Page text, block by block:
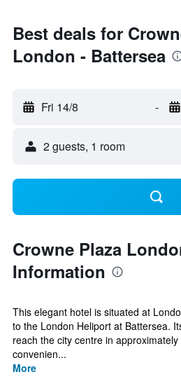
Best deals for
London - Battersea
Fri 14/8 -
2 guests, 1 room
Crowne Plaza
Information
This elegant hotel is situated at
to the London Heliport at Battersea.
reach the city centre in
convenien...
More